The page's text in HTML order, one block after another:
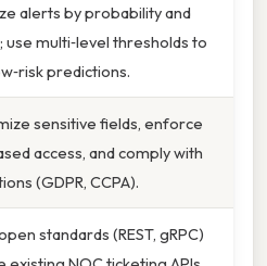
alerts by probability and
use multi‑level thresholds to
predictions.
sensitive fields, enforce
access, and comply with
(GDPR, CCPA).
standards (REST, gRPC)